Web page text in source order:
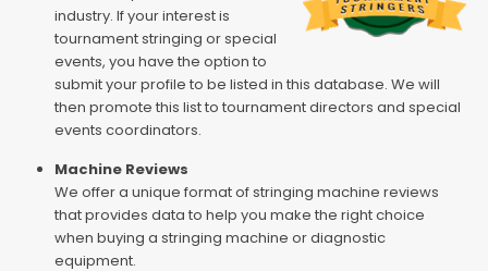
industry. If your interest is
tournament stringing or special
events, you have the option to
submit your profile to be listed in this database. We will
then promote this list to tournament directors and special
events coordinators.
Machine Reviews
We offer a unique format of stringing machine reviews
that provides data to help you make the right choice
when buying a stringing machine or diagnostic
equipment.